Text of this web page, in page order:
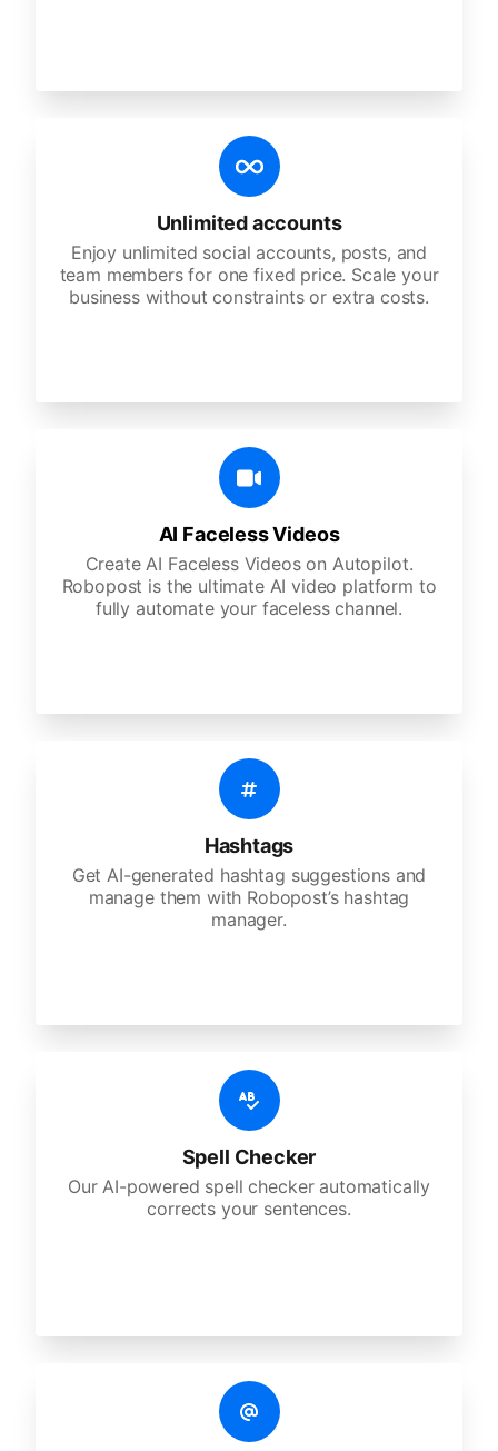
Unlimited accounts
Enjoy unlimited social accounts, posts, and
team members for one fixed price. Scale your
business without constraints or extra costs.
AI Faceless Videos
Create AI Faceless Videos on Autopilot.
Robopost is the ultimate AI video platform to
fully automate your faceless channel.
Hashtags
Get AI-generated hashtag suggestions and
manage them with Robopost’s hashtag
manager.
Spell Checker
Our AI-powered spell checker automatically
corrects your sentences.